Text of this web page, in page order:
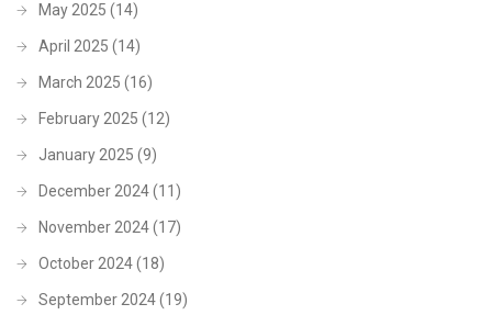
May 2025 (14)
April 2025 (14)
March 2025 (16)
February 2025 (12)
January 2025 (9)
December 2024(11)
November 2024(17)
October 2024(18)
September 2024(19)